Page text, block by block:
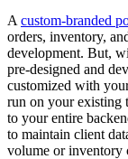
A custom-branded
orders, inventory,
development. But,
pre-designed and
customized with
run on your existing
to your entire
to maintain client
volume or inventory